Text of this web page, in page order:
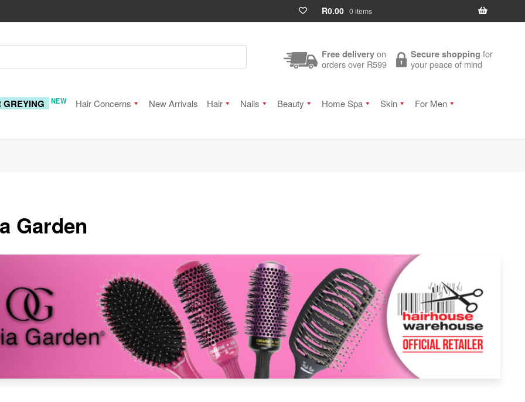
R0.00 0 items
Free delivery on
orders over R599
Secure shopping for
your peace of mind
NEW Hair Concerns New Arrivals Hair Nails Beauty Home Spa Skin For Men
Garden